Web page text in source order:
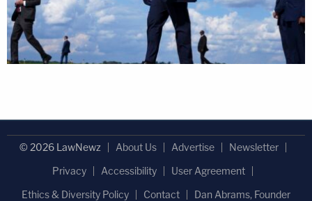
© 2026 LawNewz About Us Advertise
Newsletter
Privacy
Accessibility
User Agreement
Ethics & Diversity Policy
Contact Dan Abrams, Founder